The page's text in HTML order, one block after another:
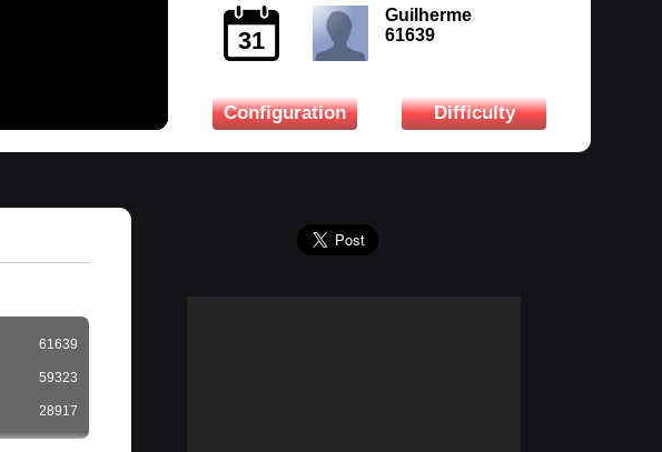
31
Guilherme
61639
Configuration Difficulty
61639
59323
28917